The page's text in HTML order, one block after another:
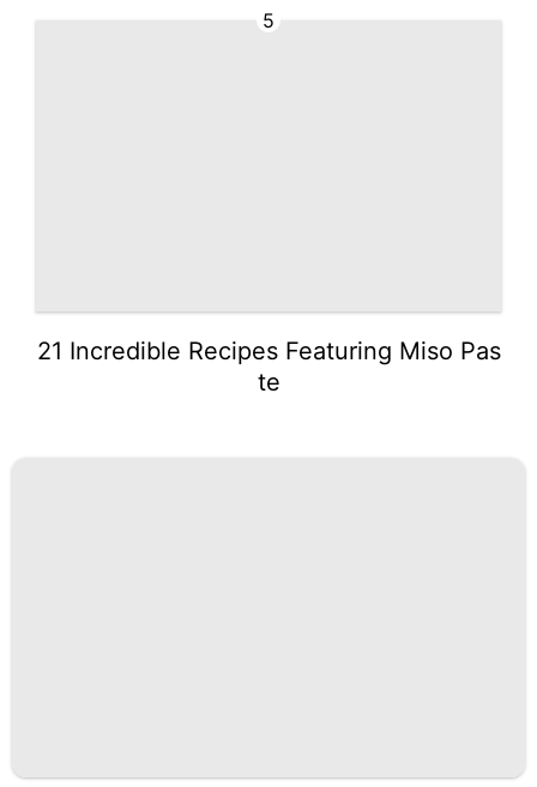
5
21 Incredible Recipes Featuring Miso Pas
te